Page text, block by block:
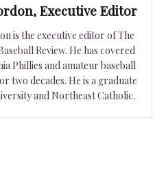
Executive Editor
is the executive editor of The
Review. He has covered
Phillies and amateur baseball
two decades. He is a graduate
and Northeast Catholic.